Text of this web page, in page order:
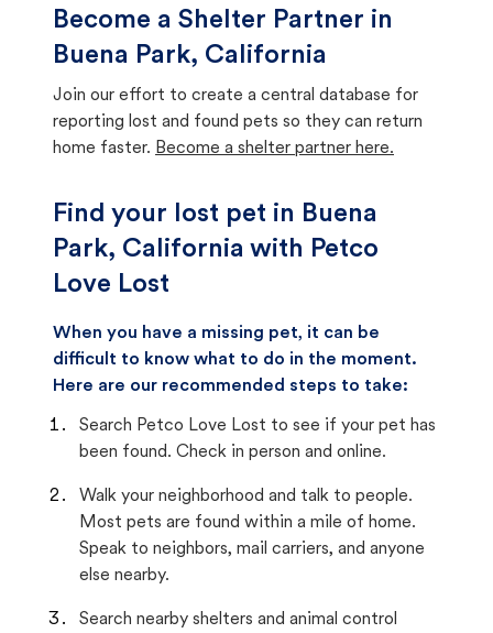
Become a Shelter Partner in
Buena Park, California
Join our effort to create a central database for
reporting lost and found pets so they can return
home faster. Become a shelter partner here.
Find your lost pet in Buena
Park, California with Petco
Love Lost
When you have a missing pet, it can be
difficult to know what to do in the moment.
Here are our recommended steps to take:
Search Petco Love Lost to see if your pet has
been found. Check in person and online.
Walk your neighborhood and talk to people.
Most pets are found within a mile of home.
Speak to neighbors, mail carriers, and anyone
else nearby.
Search nearby shelters and animal control